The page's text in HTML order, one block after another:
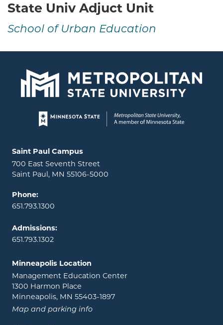
State Univ Adjuct Unit
School of Urban Education
Page footer
Locations and contact information
Saint Paul Campus
700 East Seventh Street
Saint Paul, MN 55106-5000
Phone:
651.793.1300
Admissions:
651.793.1302
Minneapolis Location
Management Education Center
1300 Harmon Place
Minneapolis, MN 55403-1897
Map and parking info